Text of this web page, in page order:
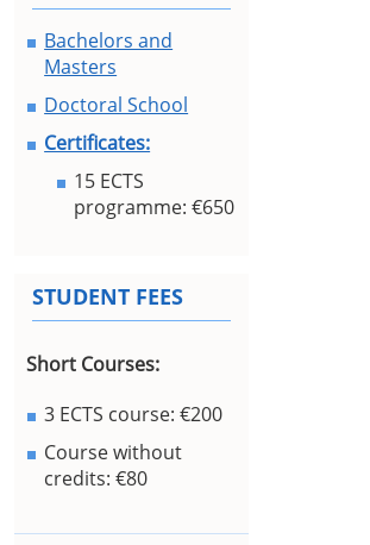
Bachelors and
Masters
Doctoral School
Certificates:
15 ECTS
programme: €650
STUDENT FEES
Short Courses:
3 ECTS course: €200
Course without
credits: €80